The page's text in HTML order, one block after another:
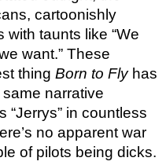
cartoonishly
taunts like “We
want.” These
thing Born to Flyhas
narrative
“Jerrys” in countless
no apparent war
of pilots being dicks.